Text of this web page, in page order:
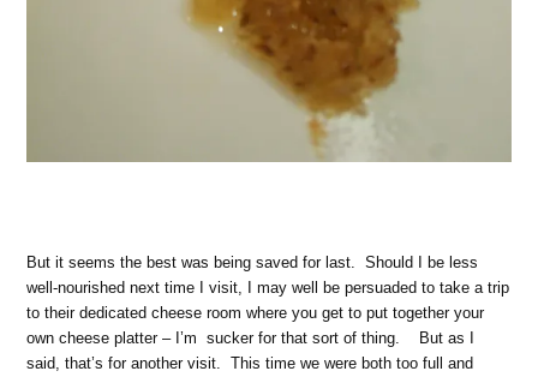
But it seems the best was being saved for last. Should I be less
well-nourished next time I visit, I may well be persuaded to take a trip
to their dedicated cheese room where you get to put together your
own cheese platter – I’m sucker for that sort of thing. But as I
said, that’s for another visit. This time we were both too full and